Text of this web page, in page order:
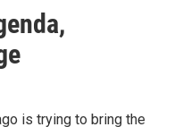
is trying to bring the